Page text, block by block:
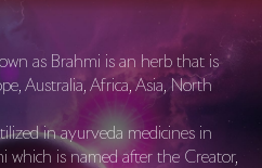
as Brahmi is an herb that is
Australia, Africa, Asia, North
in ayurveda medicines in
which is named after the Creator,